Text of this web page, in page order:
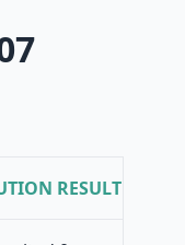
RESULT